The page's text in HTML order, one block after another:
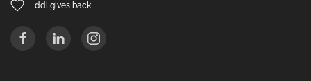
ddl gives back